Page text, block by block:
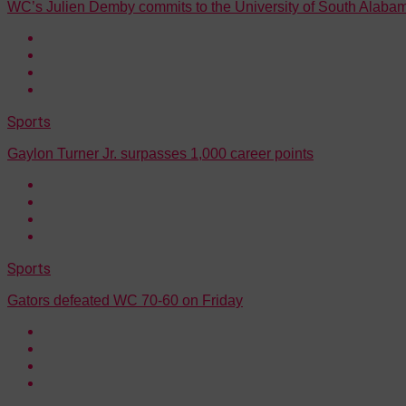
WC’s Julien Demby commits to the University of South
Sports
Gaylon Turner Jr. surpasses 1,000 career points
Sports
Gators defeated WC 70-60 on Friday